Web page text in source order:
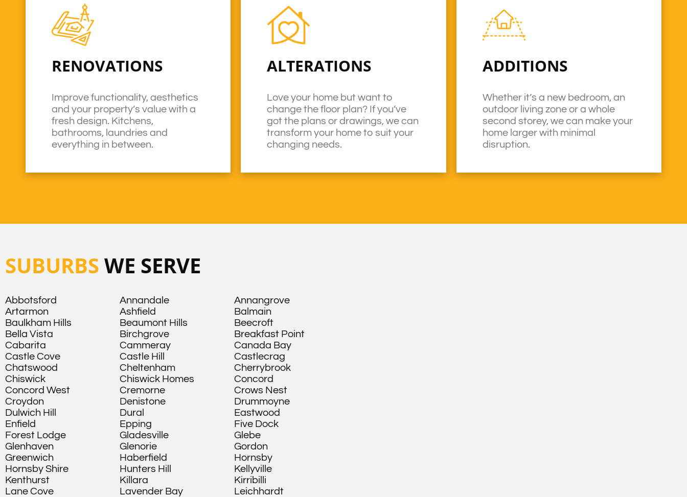
ADDITIONS
Whether it’s a new bedroom, an
outdoor living zone or a whole
second storey, we can make your
home larger with minimal
disruption.
ALTERATIONS
Love your home but want to
change the floor plan? If you’ve
got the plans or drawings, we can
transform your home to suit your
changing needs.
RENOVATIONS
Improve functionality, aesthetics
and your property’s value with a
fresh design. Kitchens,
bathrooms, laundries and
everything in between.
SUBURBS WE SERVE
Abbotsford Annandale
Annangrove
Artarmon
Ashfield
Balmain
Baulkham Hills
Beaumont Hills
Beecroft
Bella Vista
Birchgrove
Breakfast Point
Cabarita
Cammeray
Canada Bay
Castle Cove
Castle Hill
Castlecrag
Chatswood
Cheltenham
Cherrybrook
Chiswick
Chiswick Homes
Concord
Concord West
Cremorne
Crows Nest
Croydon
Denistone
Drummoyne
Dulwich Hill
Dural
Eastwood
Enfield
Epping
Five Dock
Forest Lodge
Gladesville
Glebe
Glenhaven
Glenorie
Gordon
Greenwich
Haberfield
Hornsby
Hornsby Shire
Hunters Hill
Kellyville
Kenthurst
Killara
Kirribilli
Lane Cove
Lavender Bay
Leichhardt